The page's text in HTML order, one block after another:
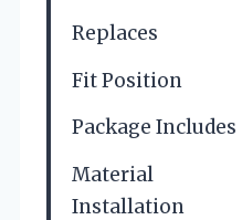
Replaces
Fit Position
Package Includes
Material
Installation